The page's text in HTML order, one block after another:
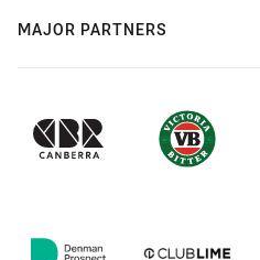
MAJOR PARTNERS